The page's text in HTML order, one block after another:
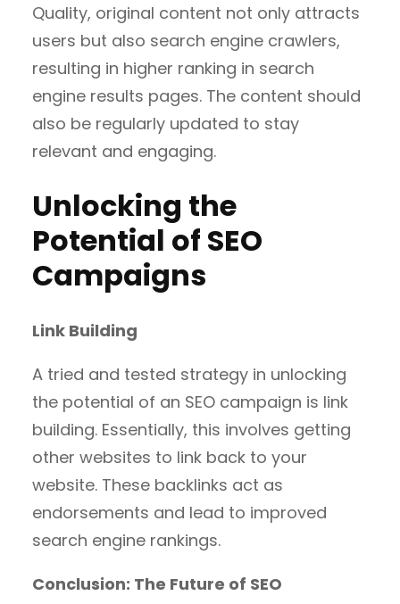
Quality, original content not only attracts
users but also search engine crawlers,
resulting in higher ranking in search
engine results pages. The content should
also be regularly updated to stay
relevant and engaging.
Unlocking the
Potential of SEO
Campaigns
Link Building
A tried and tested strategy in unlocking
the potential of an SEO campaign is link
building. Essentially, this involves getting
other websites to link back to your
website. These backlinks act as
endorsements and lead to improved
search engine rankings.
Conclusion: The Future of SEO